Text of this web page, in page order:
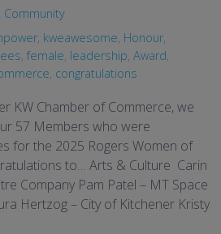
Community
, kweawesome, Honour,
, female, leadership, Award,
, congratulations
KW Chamber of Commerce, we
57 Members who were
for the 2025 Rogers Women of
to… Arts & Culture Carin
Company Pam Patel – MT Space
Hertzog – City of Kitchener Kristy